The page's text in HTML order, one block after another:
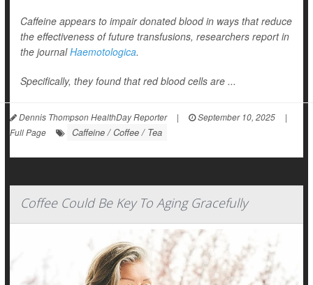
Caffeine appears to impair donated blood in ways that reduce
the effectiveness of future transfusions, researchers report in
the journalHaemotologica.
Specifically, they found that red blood cells are ...
Dennis Thompson HealthDay Reporter | September 10, 2025
|
Full Page
Caffeine / Coffee / Tea
Coffee Could Be Key To Aging Gracefully